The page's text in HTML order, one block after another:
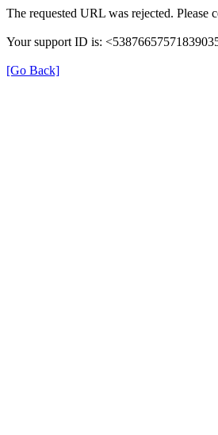
The requested URL was rejected. Please
Your support ID is:
[Go Back]